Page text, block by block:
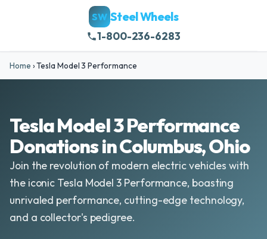
SW Steel Wheels
1-800-236-6283
Home ›Tesla Model 3 Performance
Tesla Model 3 Performance
Donations in Columbus, Ohio
Join the revolution of modern electric vehicles with
the iconic Tesla Model 3 Performance, boasting
unrivaled performance, cutting-edge technology,
and a collector's pedigree.